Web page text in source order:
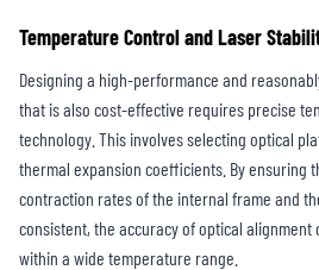
Temperature Control and Laser
Designing a high-performance and
that is also cost-effective requires precise
technology. This involves selecting optical
thermal expansion coefficients. By ensuring
contraction rates of the internal frame and
consistent, the accuracy of optical alignment
within a wide temperature range.